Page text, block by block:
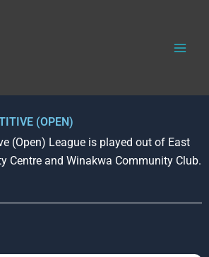
(OPEN)
(Open) League is played out of East
Centre and Winakwa Community Club.